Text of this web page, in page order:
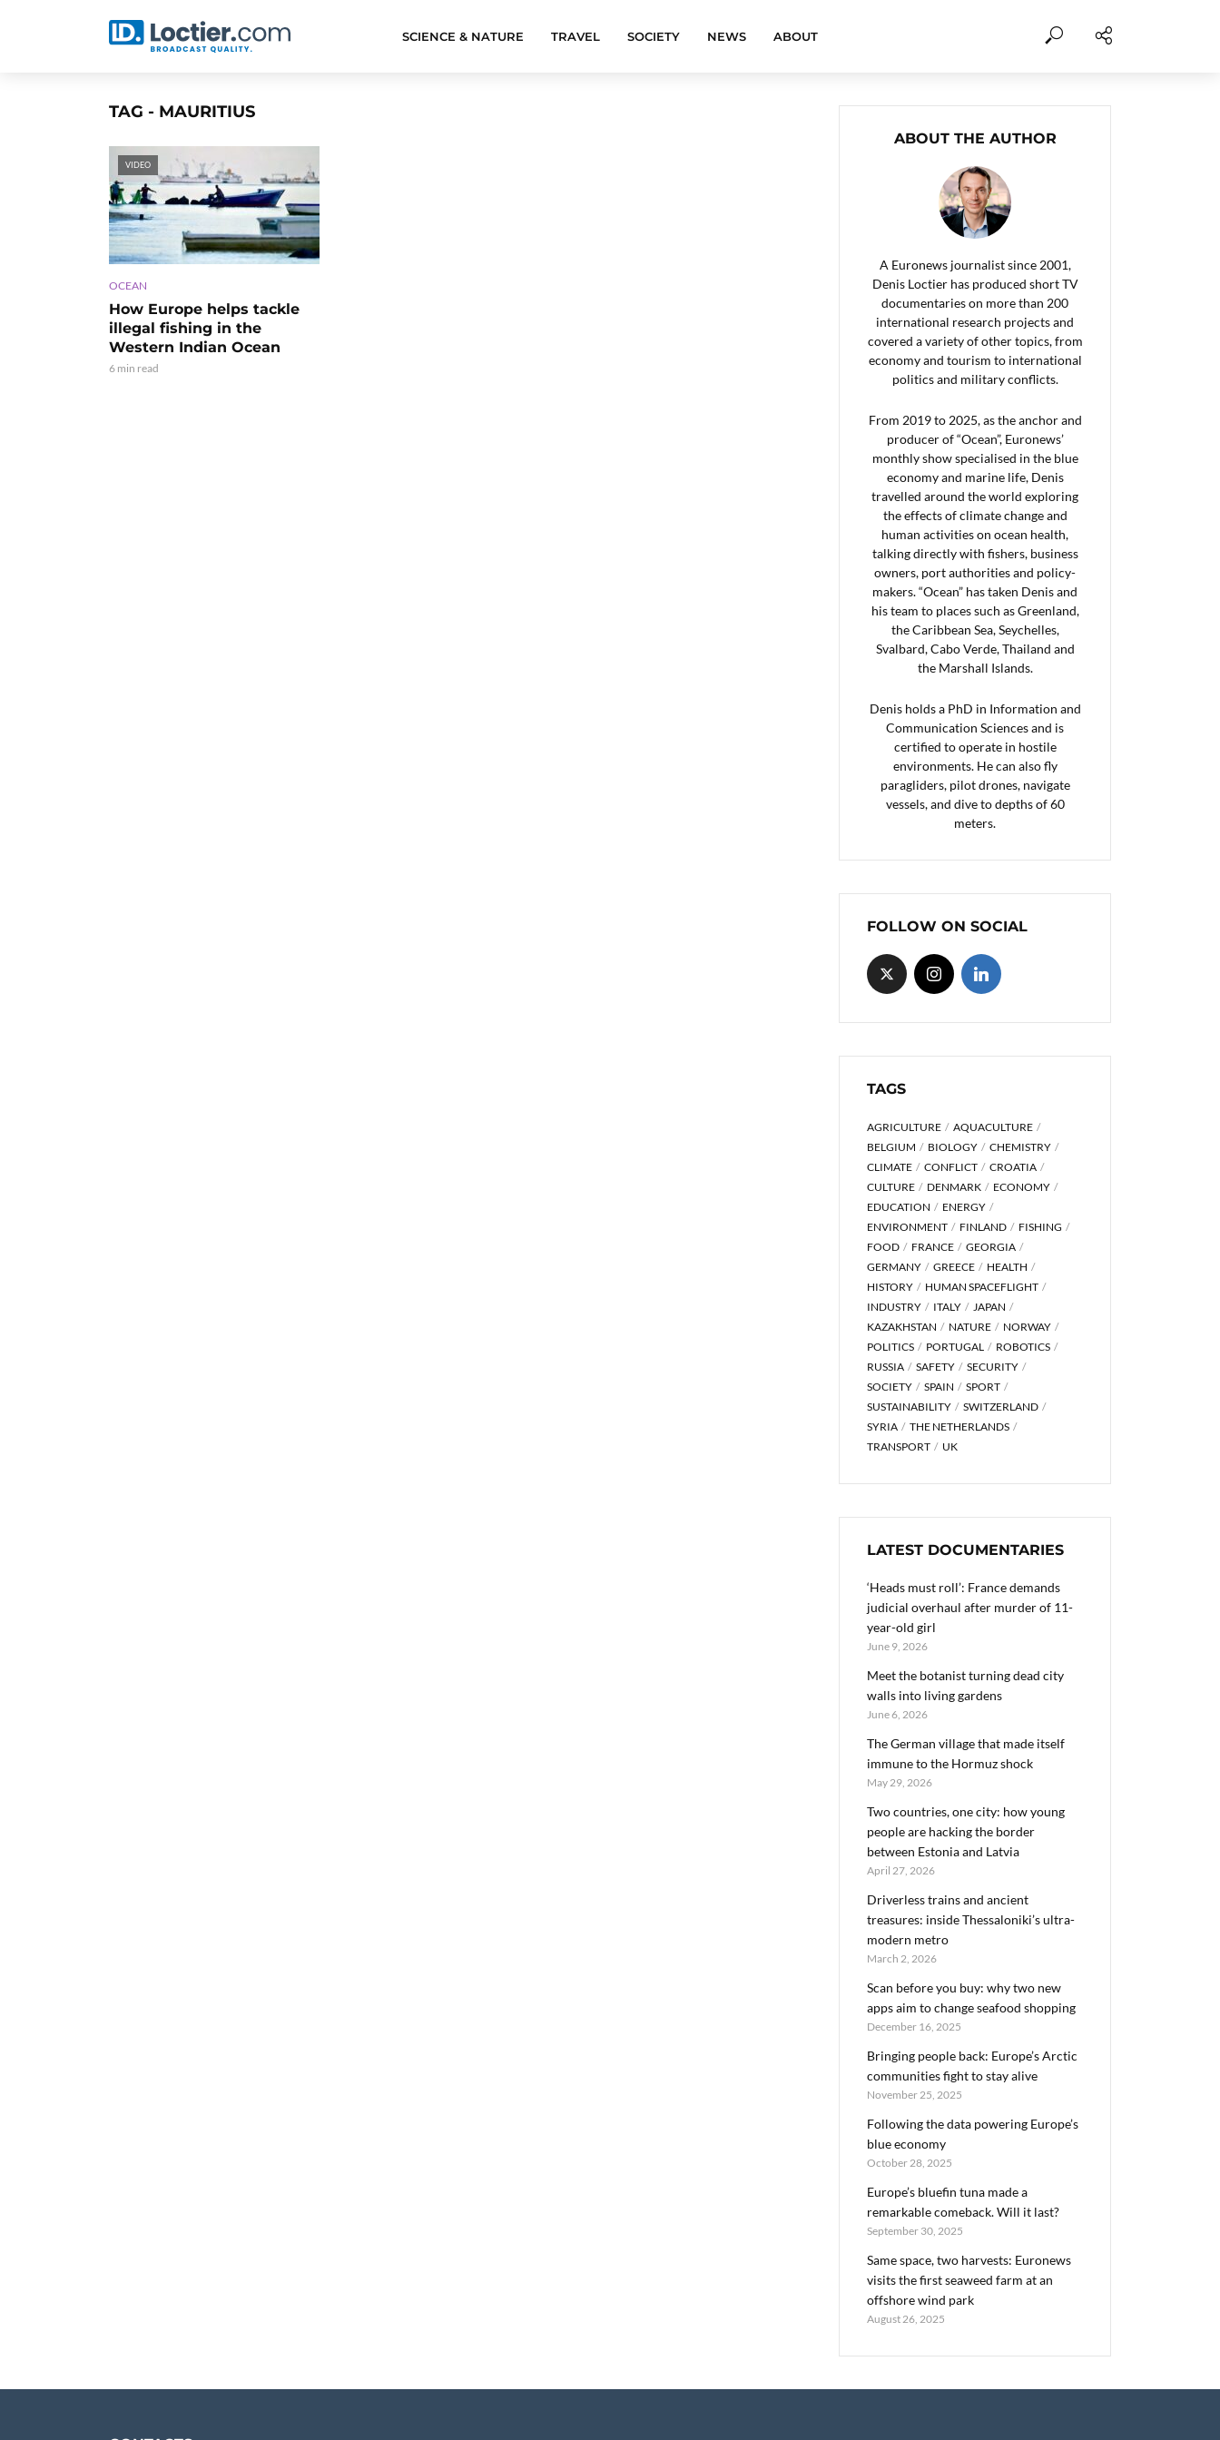
SCIENCE & NATURE TRAVEL SOCIETY NEWS ABOUT
TAG - MAURITIUS
VIDEO
OCEAN
How Europe helps tackle
illegal fishing in the
Western Indian Ocean
6 min read
ABOUT THE AUTHOR
A Euronews journalist since 2001,
Denis Loctier has produced short TV
documentaries on more than 200
international research projects and
covered a variety of other topics, from
economy and tourism to international
politics and military conflicts.
From 2019 to 2025, as the anchor and
producer of “Ocean”, Euronews’
monthly show specialised in the blue
economy and marine life, Denis
travelled around the world exploring
the effects of climate change and
human activities on ocean health,
talking directly with fishers, business
owners, port authorities and policy-
makers. “Ocean” has taken Denis and
his team to places such as Greenland,
the Caribbean Sea, Seychelles,
Svalbard, Cabo Verde, Thailand and
the Marshall Islands.
Denis holds a PhD in Information and
Communication Sciences and is
certified to operate in hostile
environments. He can also fly
paragliders, pilot drones, navigate
vessels, and dive to depths of 60
meters.
FOLLOW ON SOCIAL
TAGS
AGRICULTURE
AQUACULTURE
BELGIUM
BIOLOGY
CHEMISTRY
CLIMATE
CONFLICT
CROATIA
CULTURE
DENMARK
ECONOMY
EDUCATION
ENERGY
ENVIRONMENT
FINLAND
FISHING
FOOD
FRANCE
GEORGIA
GERMANY
GREECE
HEALTH
HISTORY
HUMAN SPACEFLIGHT
INDUSTRY
ITALY
JAPAN
KAZAKHSTAN
NATURE
NORWAY
POLITICS
PORTUGAL
ROBOTICS
RUSSIA
SAFETY
SECURITY
SOCIETY
SPAIN
SPORT
SUSTAINABILITY
SWITZERLAND
SYRIA
THE NETHERLANDS
TRANSPORT
UK
LATEST DOCUMENTARIES
‘Heads must roll’: France demands
judicial overhaul after murder of 11-
year-old girl
June 9, 2026
Meet the botanist turning dead city
walls into living gardens
June 6, 2026
The German village that made itself
immune to the Hormuz shock
May 29, 2026
Two countries, one city: how young
people are hacking the border
between Estonia and Latvia
April 27, 2026
Driverless trains and ancient
treasures: inside Thessaloniki’s ultra-
modern metro
March 2, 2026
Scan before you buy: why two new
apps aim to change seafood shopping
December 16, 2025
Bringing people back: Europe’s Arctic
communities fight to stay alive
November 25, 2025
Following the data powering Europe’s
blue economy
October 28, 2025
Europe’s bluefin tuna made a
remarkable comeback. Will it last?
September 30, 2025
Same space, two harvests: Euronews
visits the first seaweed farm at an
offshore wind park
August 26, 2025